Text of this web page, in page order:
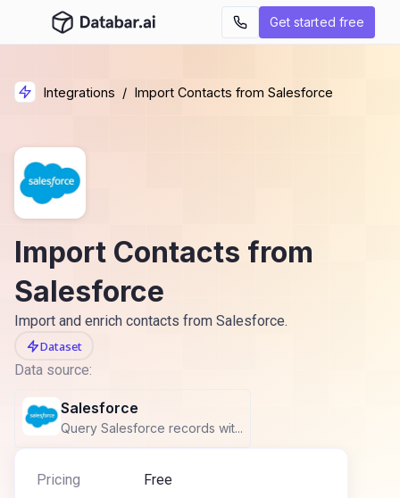
Get started free
Integrations / Import Contacts from Salesforce
Import Contacts from
Salesforce
Import and enrich contacts from Salesforce.
Dataset
Data source:
Salesforce
Query Salesforce records wit...
Pricing
Free